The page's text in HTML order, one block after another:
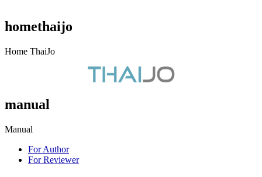
homethaijo
Home ThaiJo
manual
Manual
For Author
For Reviewer